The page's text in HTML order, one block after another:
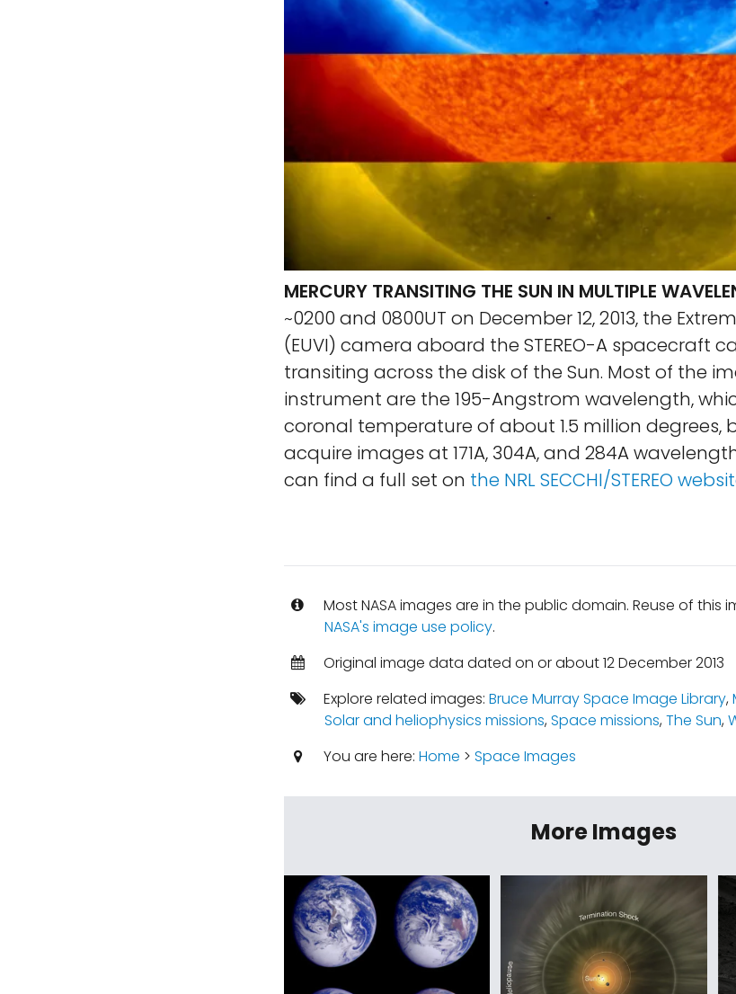
MERCURY TRANSITING THE SUN IN MULTIPLE
~0200 and 0800UT on December 12, 2013, the
(EUVI) camera aboard the STEREO-A spacecraft
transiting across the disk of the Sun. Most of the
instrument are the 195-Angstrom wavelength,
coronal temperature of about 1.5 million degrees,
acquire images at 171A, 304A, and 284A
can find a full set on the NRL SECCHI/STEREO
Most NASA images are in the public domain. Reuse of this
NASA's image use policy.
Original image data dated on or about 12 December 2013
Explore related images: Bruce Murray Space Image Library,
Solar and heliophysics missions,Space missions,The Sun,
You are here: Home > Space Images
More Images